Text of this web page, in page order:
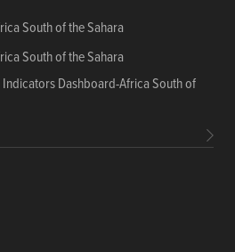
South of the Sahara
South of the Sahara
Dashboard-Africa South of